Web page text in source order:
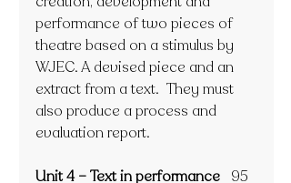
performance of two pieces of
theatre based on a stimulus by
WJEC. A devised piece and an
extract from a text.  They must
also produce a process and
evaluation report.
Unit 4 – Text in performance 95